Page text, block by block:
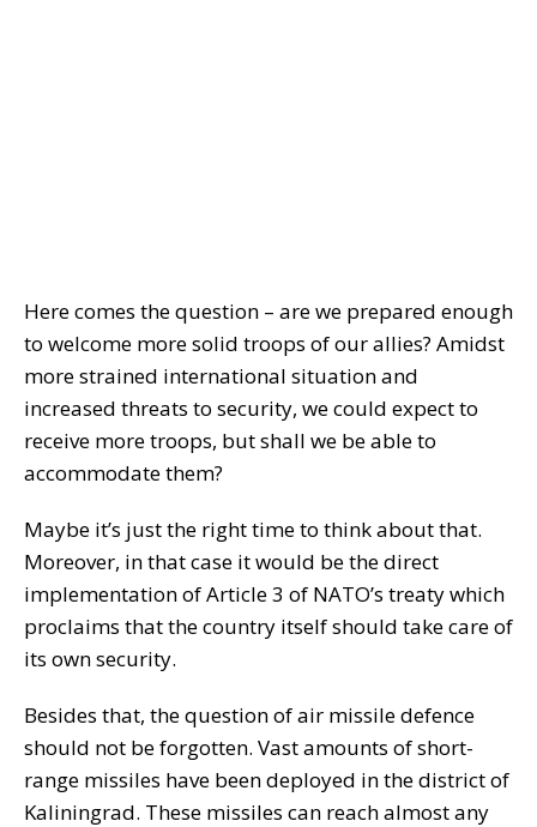
Here comes the question – are we prepared enough
to welcome more solid troops of our allies? Amidst
more strained international situation and
increased threats to security, we could expect to
receive more troops, but shall we be able to
accommodate them?
Maybe it’s just the right time to think about that.
Moreover, in that case it would be the direct
implementation of Article 3 of NATO’s treaty which
proclaims that the country itself should take care of
its own security.
Besides that, the question of air missile defence
should not be forgotten. Vast amounts of short-
range missiles have been deployed in the district of
Kaliningrad. These missiles can reach almost any